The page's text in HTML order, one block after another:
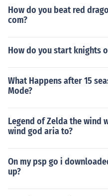
How do you beat red
com?
How do you start knights
What Happens after 15
Mode?
Legend of Zelda the wind
wind god aria to?
On my psp go i
up?